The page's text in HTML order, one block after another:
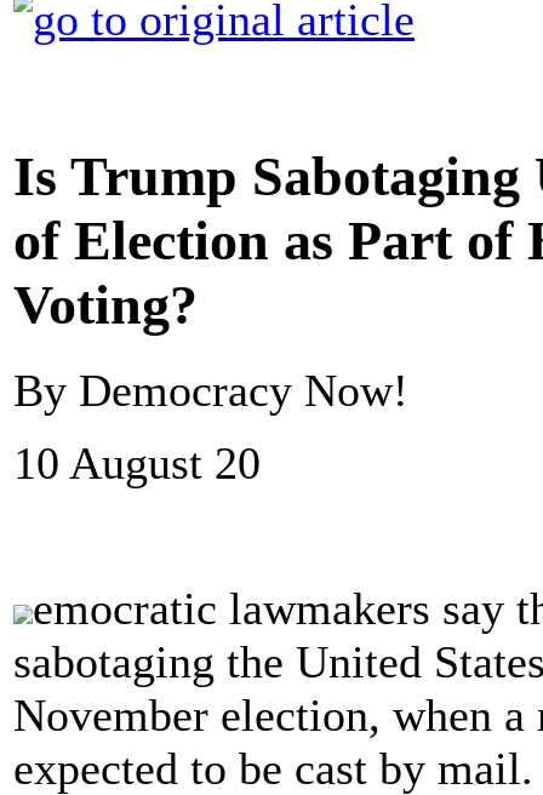
Is Trump Sabotaging
of Election as Part
Voting?
By Democracy Now!
10 August 20
emocratic lawmakers say
sabotaging the United
November election, when
expected to be cast by